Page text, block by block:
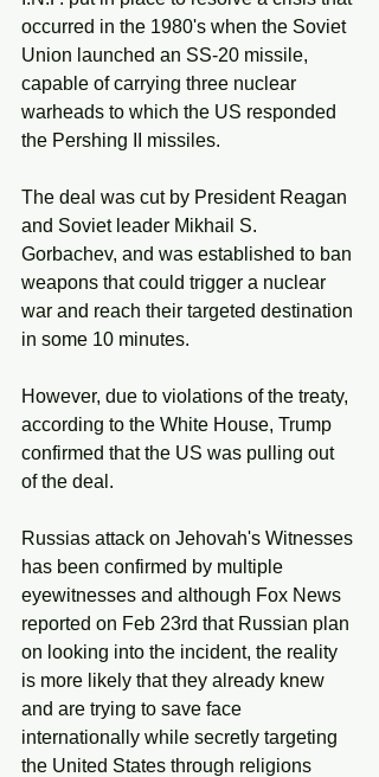
occurred in the 1980's when the Soviet
Union launched an SS-20 missile,
capable of carrying three nuclear
warheads to which the US responded
the Pershing II missiles.
The deal was cut by President Reagan
and Soviet leader Mikhail S.
Gorbachev, and was established to ban
weapons that could trigger a nuclear
war and reach their targeted destination
in some 10 minutes.
However, due to violations of the treaty,
according to the White House, Trump
confirmed that the US was pulling out
of the deal.
Russias attack on Jehovah's Witnesses
has been confirmed by multiple
eyewitnesses and although Fox News
reported on Feb 23rd that Russian plan
on looking into the incident, the reality
is more likely that they already knew
and are trying to save face
internationally while secretly targeting
the United States through religions